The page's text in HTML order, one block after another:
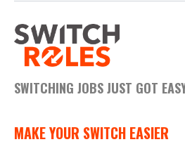
SWITCHING JOBS JUST GOT
MAKE YOUR SWITCH EASIER